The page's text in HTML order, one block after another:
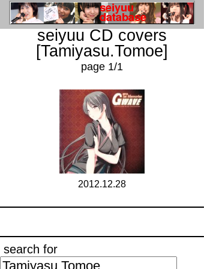
seiyuu CD covers
[Tamiyasu.Tomoe]
page 1/1
2012.12.28
search for